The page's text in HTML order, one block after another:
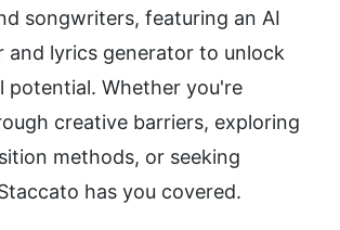
songwriters, featuring an AI
and lyrics generator to unlock
potential. Whether you're
creative barriers, exploring
methods, or seeking
has you covered.